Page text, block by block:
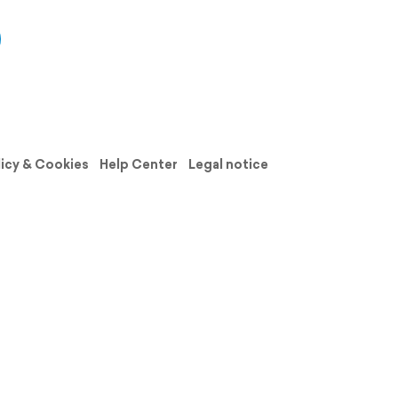
& Cookies Help Center
Legal notice